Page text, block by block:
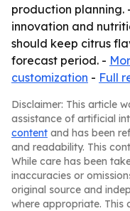
production
innovation and
should keep citrus
forecast period. -
customization - Full
Disclaimer: This article
assistance of artificial
content and has been
and readability. This
While care has been
inaccuracies or
original source and
where appropriate. This